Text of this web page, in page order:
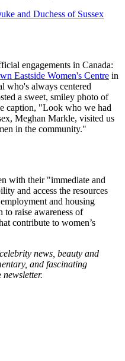
and Duchess of Sussex
engagements in Canada:
Eastside Women's Centre in
who's always centered
a sweet, smiley photo of
caption, "Look who we had
Meghan Markle, visited us
in the community."
with their "immediate and
and access the resources
and housing
raise awareness of
contribute to women’s
news, beauty and
and fascinating
newsletter.